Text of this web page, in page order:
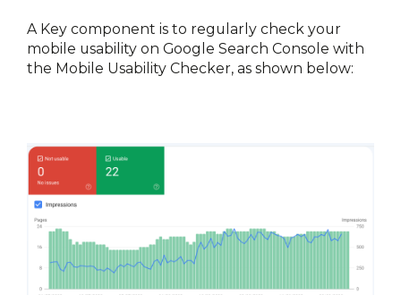
A Key component is to regularly check your
mobile usability on Google Search Console with
the Mobile Usability Checker, as shown below: